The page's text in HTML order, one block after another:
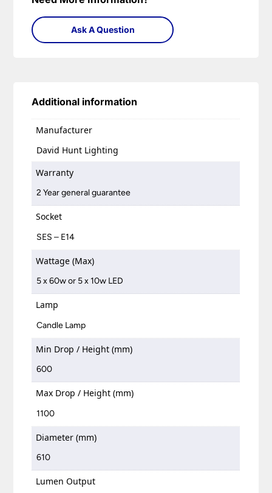
Ask A Question
Additional information
Manufacturer
David Hunt Lighting
Warranty
2 Year general guarantee
Socket
SES – E14
Wattage (Max)
5 x 60w or 5 x 10w LED
Lamp
Candle Lamp
Min Drop / Height (mm)
600
Max Drop / Height (mm)
1100
Diameter (mm)
610
Lumen Output